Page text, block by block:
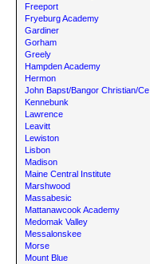
Freeport
Fryeburg Academy
Gardiner
Gorham
Greely
Hampden Academy
Hermon
John Bapst/Bangor Christian/Ce
Kennebunk
Lawrence
Leavitt
Lewiston
Lisbon
Madison
Maine Central Institute
Marshwood
Massabesic
Mattanawcook Academy
Medomak Valley
Messalonskee
Morse
Mount Blue